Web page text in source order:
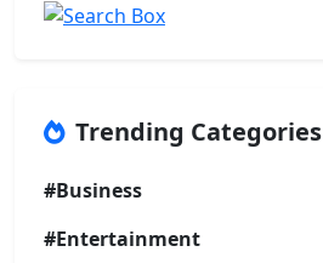
Trending Categories
#Business
#Entertainment